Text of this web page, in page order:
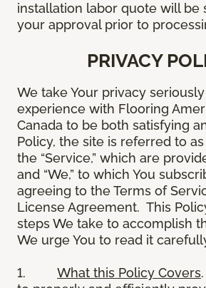
installation labor quote will be
your approval prior to
PRIVACY
We take Your privacy
experience with Flooring
Canada to be both satisfying
Policy, the site is referred to as
the “Service,” which are
and “We,” to which You
agreeing to the Terms of
License Agreement. This
steps We take to accomplish
We urge You to read it
1. What this Policy Covers